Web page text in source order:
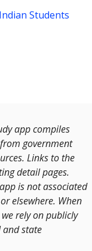
Students
app compiles
government
Links to the
detail pages.
is not associated
elsewhere. When
rely on publicly
state